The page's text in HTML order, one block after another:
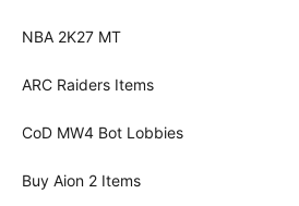
NBA 2K27 MT
ARC Raiders Items
CoD MW4 Bot Lobbies
Buy Aion 2 Items